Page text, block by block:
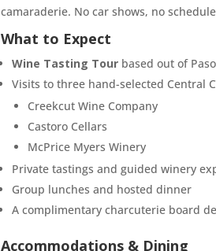
camaraderie. No car shows, no
What to Expect
Wine Tasting Tour based out of
Visits to three hand-selected Central
Creekcut Wine Company
Castoro Cellars
McPrice Myers Winery
Private tastings and guided winery
Group lunches and hosted dinner
A complimentary charcuterie board
Accommodations & Dining